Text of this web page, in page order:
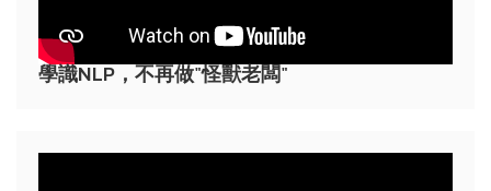
學識NLP，不再做"怪獸老闆"